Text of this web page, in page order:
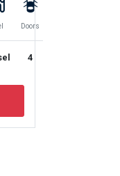
Doors
4